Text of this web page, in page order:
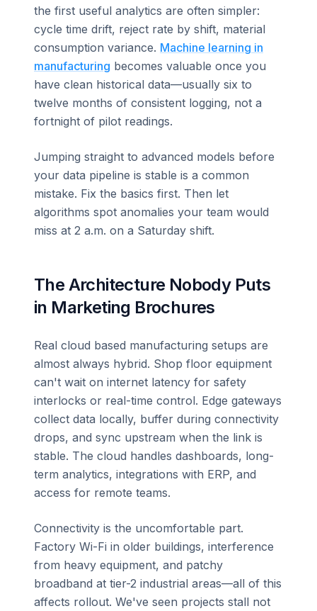
the first useful analytics are often simpler:
cycle time drift, reject rate by shift, material
consumption variance. Machine learning in
manufacturing becomes valuable once you
have clean historical data—usually six to
twelve months of consistent logging, not a
fortnight of pilot readings.
Jumping straight to advanced models before
your data pipeline is stable is a common
mistake. Fix the basics first. Then let
algorithms spot anomalies your team would
miss at 2 a.m. on a Saturday shift.
The Architecture Nobody Puts
in Marketing Brochures
Real cloud based manufacturing setups are
almost always hybrid. Shop floor equipment
can't wait on internet latency for safety
interlocks or real-time control. Edge gateways
collect data locally, buffer during connectivity
drops, and sync upstream when the link is
stable. The cloud handles dashboards, long-
term analytics, integrations with ERP, and
access for remote teams.
Connectivity is the uncomfortable part.
Factory Wi-Fi in older buildings, interference
from heavy equipment, and patchy
broadband at tier-2 industrial areas—all of this
affects rollout. We've seen projects stall not